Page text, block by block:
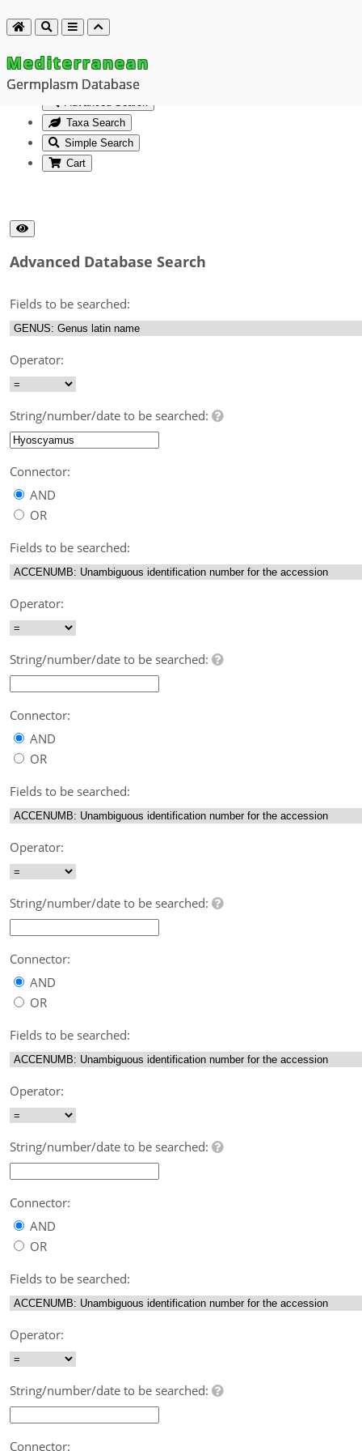
Mediterranean
Germplasm Database
Advanced Search
Taxa Search
Simple Search
Cart
Advanced Database Search
Fields to be searched:
Operator:
String/number/date to be searched:
Connector:
AND
OR
Fields to be searched:
Operator:
String/number/date to be searched:
Connector:
AND
OR
Fields to be searched:
Operator:
String/number/date to be searched:
Connector:
AND
OR
Fields to be searched:
Operator:
String/number/date to be searched:
Connector:
AND
OR
Fields to be searched:
Operator:
String/number/date to be searched:
Connector: